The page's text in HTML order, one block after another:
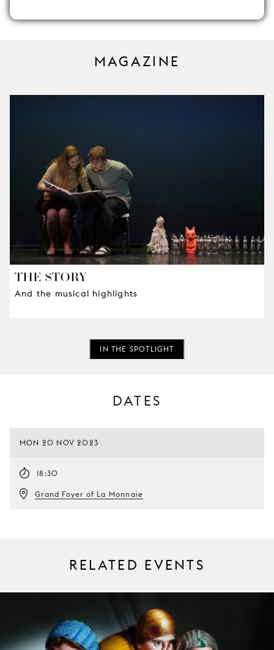
MAGAZINE
THE STORY
And the musical highlights
IN THE SPOTLIGHT
DATES
MON 20 NOV 2023
18:30
Grand Foyer of La Monnaie
RELATED EVENTS